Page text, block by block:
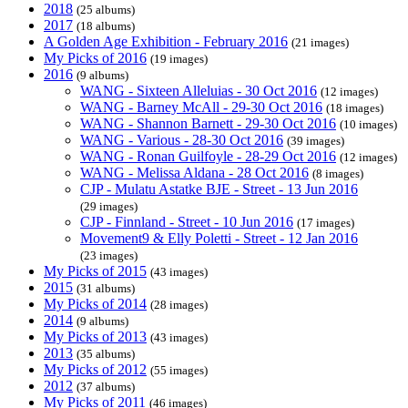
2018 (25 albums)
2017 (18 albums)
A Golden Age Exhibition - February 2016 (21 images)
My Picks of 2016 (19 images)
2016 (9 albums)
WANG - Sixteen Alleluias - 30 Oct 2016 (12 images)
WANG - Barney McAll - 29-30 Oct 2016 (18 images)
WANG - Shannon Barnett - 29-30 Oct 2016 (10 images)
WANG - Various - 28-30 Oct 2016 (39 images)
WANG - Ronan Guilfoyle - 28-29 Oct 2016 (12 images)
WANG - Melissa Aldana - 28 Oct 2016 (8 images)
CJP - Mulatu Astatke BJE - Street - 13 Jun 2016
(29 images)
CJP - Finnland - Street - 10 Jun 2016 (17 images)
Movement9 & Elly Poletti - Street - 12 Jan 2016
(23 images)
My Picks of 2015 (43 images)
2015 (31 albums)
My Picks of 2014 (28 images)
2014 (9 albums)
My Picks of 2013 (43 images)
2013 (35 albums)
My Picks of 2012 (55 images)
2012 (37 albums)
My Picks of 2011 (46 images)